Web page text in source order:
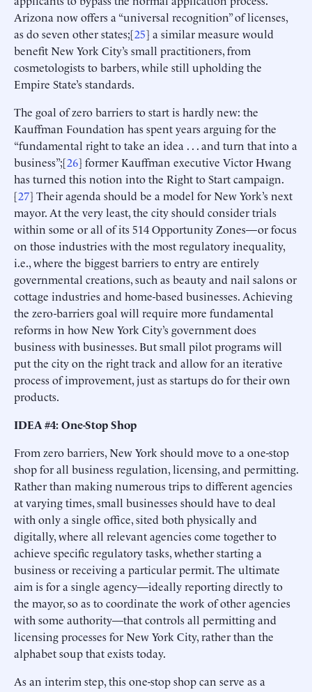
Arizona now offers a “universal recognition” of licenses,
as do seven other states;[25] a similar measure would
benefit New York City’s small practitioners, from
cosmetologists to barbers, while still upholding the
Empire State’s standards.
The goal of zero barriers to start is hardly new: the
Kauffman Foundation has spent years arguing for the
“fundamental right to take an idea . . . and turn that into a
business”;[26] former Kauffman executive Victor Hwang
has turned this notion into the Right to Start campaign.
[27] Their agenda should be a model for New York’s next
mayor. At the very least, the city should consider trials
within some or all of its 514 Opportunity Zones—or focus
on those industries with the most regulatory inequality,
i.e., where the biggest barriers to entry are entirely
governmental creations, such as beauty and nail salons or
cottage industries and home-based businesses. Achieving
the zero-barriers goal will require more fundamental
reforms in how New York City’s government does
business with businesses. But small pilot programs will
put the city on the right track and allow for an iterative
process of improvement, just as startups do for their own
products.
IDEA #4: One-Stop Shop
From zero barriers, New York should move to a one-stop
shop for all business regulation, licensing, and permitting.
Rather than making numerous trips to different agencies
at varying times, small businesses should have to deal
with only a single office, sited both physically and
digitally, where all relevant agencies come together to
achieve specific regulatory tasks, whether starting a
business or receiving a particular permit. The ultimate
aim is for a single agency—ideally reporting directly to
the mayor, so as to coordinate the work of other agencies
with some authority—that controls all permitting and
licensing processes for New York City, rather than the
alphabet soup that exists today.
As an interim step, this one-stop shop can serve as a